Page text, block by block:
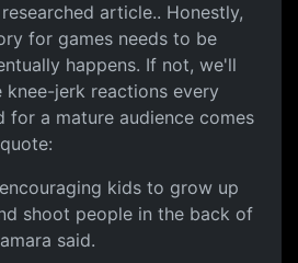
article.. Honestly,
for games needs to be
happens. If not, we'll
jerk reactions every
for a mature audience comes
kids to grow up
shoot people in the back of
said.